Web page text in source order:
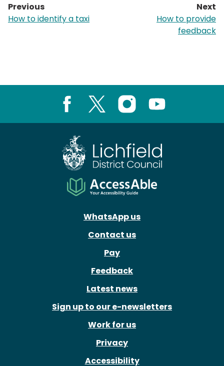
Previous
page:
How to identify a taxi
Next
How to provide
feedback
Instagram
WhatsApp us
Contact us
Pay
Feedback
Latest news
Sign up to our e-newsletters
Work for us
Privacy
Accessibility